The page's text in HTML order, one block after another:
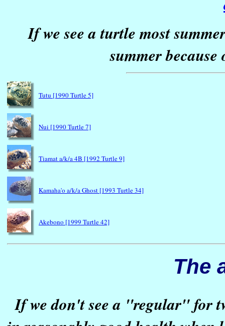
If we see a turtle most
summer
Tutu [1990 Turtle 5]
Nui [1990 Turtle 7]
Tiamat a/k/a 4B [1992 Turtle 9]
Kamaha'o a/k/a Ghost [1993 Turtle 34]
Akebono [1999 Turtle 42]
The
If we don't see a "regular" for